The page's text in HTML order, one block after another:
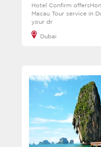
Hotel Confirm
Macau Tour service in
your dr
Dubai